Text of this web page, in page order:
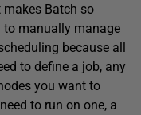
Batch so
to manually manage
because all
to define a job, any
you want to
to run on one, a